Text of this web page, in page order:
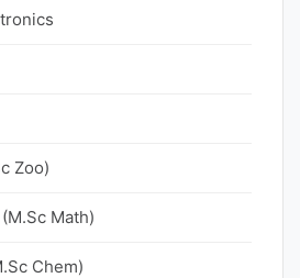
Zoo)
Math)
Chem)